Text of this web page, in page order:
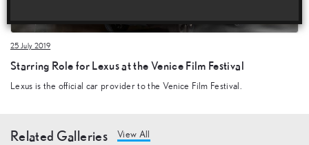
25 July 2019
Starring Role for Lexus at the Venice Film Festival
Lexus is the official car provider to the Venice Film Festival.
Related Galleries View All